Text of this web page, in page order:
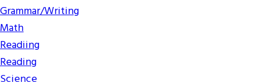
Grammar/Writing
Math
Readiing
Reading